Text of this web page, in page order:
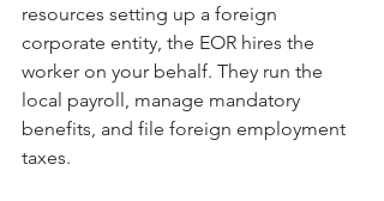
resources setting up a foreign
corporate entity, the EOR hires the
worker on your behalf. They run the
local payroll, manage mandatory
benefits, and file foreign employment
taxes.